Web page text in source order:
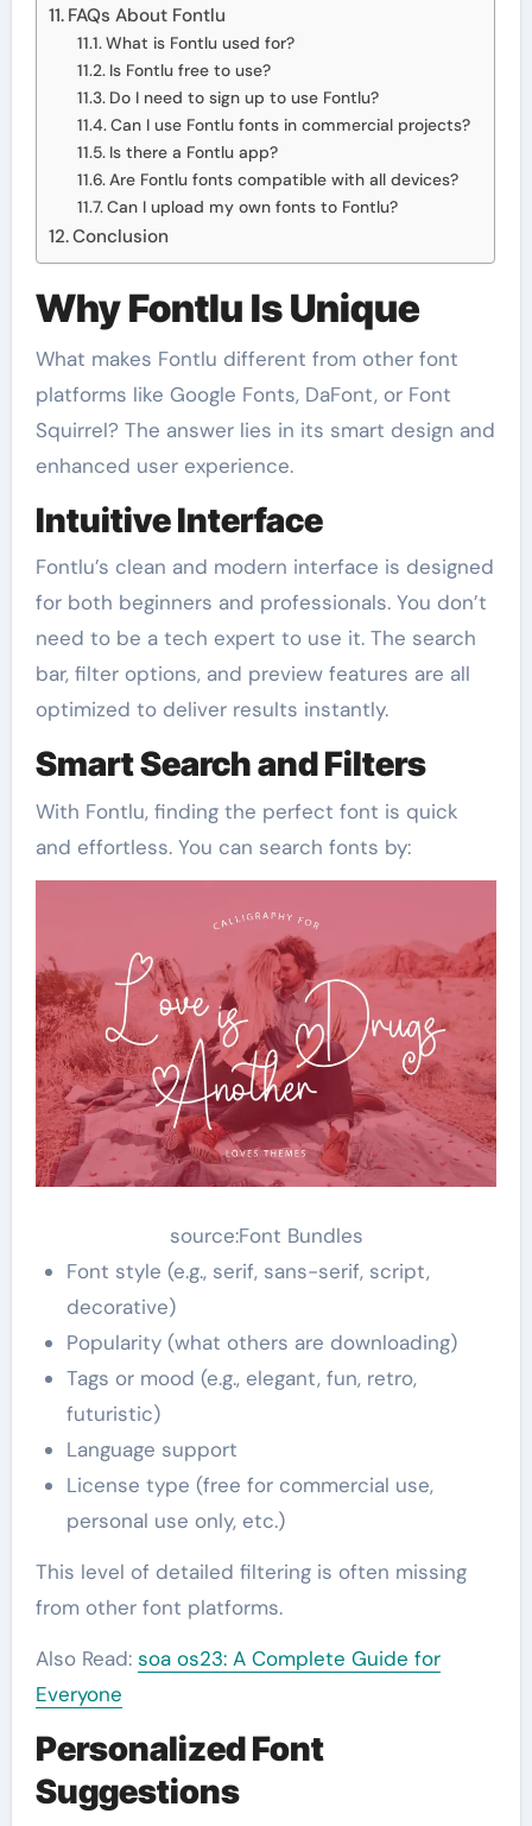
FAQs About Fontlu
What is Fontlu used for?
Is Fontlu free to use?
Do I need to sign up to use Fontlu?
Can I use Fontlu fonts in commercial projects?
Is there a Fontlu app?
Are Fontlu fonts compatible with all devices?
Can I upload my own fonts to Fontlu?
Conclusion
Why Fontlu Is Unique
What makes Fontlu different from other font
platforms like Google Fonts, DaFont, or Font
Squirrel? The answer lies in its smart design and
enhanced user experience.
Intuitive Interface
Fontlu’s clean and modern interface is designed
for both beginners and professionals. You don’t
need to be a tech expert to use it. The search
bar, filter options, and preview features are all
optimized to deliver results instantly.
Smart Search and Filters
With Fontlu, finding the perfect font is quick
and effortless. You can search fonts by:
source:Font Bundles
Font style (e.g., serif, sans-serif, script,
decorative)
Popularity (what others are downloading)
Tags or mood (e.g., elegant, fun, retro,
futuristic)
Language support
License type (free for commercial use,
personal use only, etc.)
This level of detailed filtering is often missing
from other font platforms.
Also Read: soa os23: A Complete Guide for
Everyone
Personalized Font
Suggestions